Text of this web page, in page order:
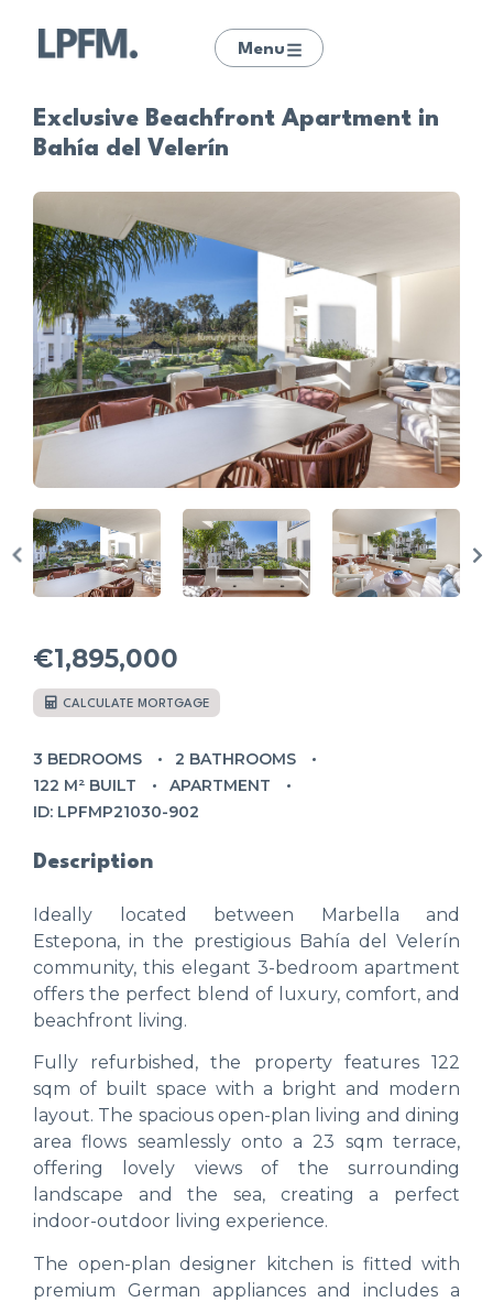
Menu
Exclusive Beachfront Apartment in
Bahía del Velerín
€1,895,000
CALCULATE MORTGAGE
3 BEDROOMS
2 BATHROOMS
122 M² BUILT
APARTMENT
ID: LPFMP21030-902
Description
Ideally located between Marbella and
Estepona, in the prestigious Bahía del Velerín
community, this elegant 3-bedroom apartment
offers the perfect blend of luxury, comfort, and
beachfront living.
Fully refurbished, the property features 122
sqm of built space with a bright and modern
layout. The spacious open-plan living and dining
area flows seamlessly onto a 23 sqm terrace,
offering lovely views of the surrounding
landscape and the sea, creating a perfect
indoor-outdoor living experience.
The open-plan designer kitchen is fitted with
premium German appliances and includes a